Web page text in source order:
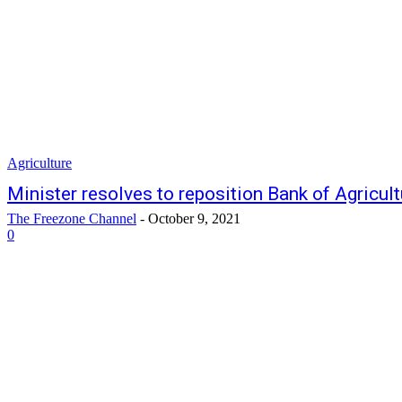
Agriculture
Minister resolves to reposition Bank of
The Freezone Channel - October 9, 2021
0